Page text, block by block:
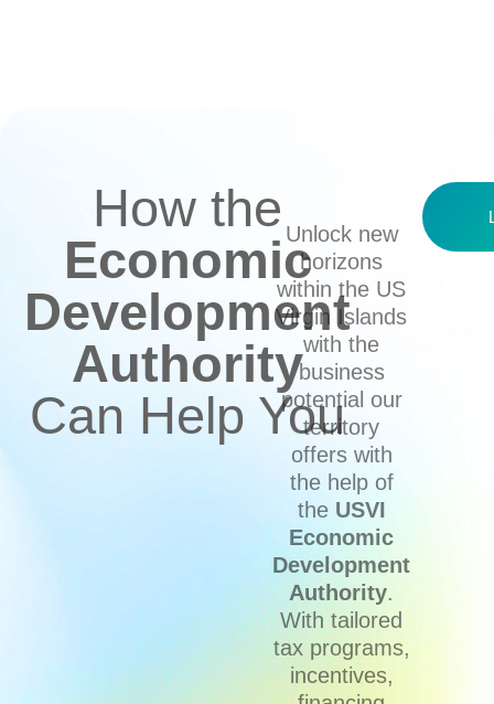
How the
Economic
Development
Authority
Can Help You
Unlock new
horizons
within the US
Virgin Islands
with the
business
potential our
territory
offers with
the help of
the USVI
Economic
Development
Authority.
With tailored
tax programs,
incentives,